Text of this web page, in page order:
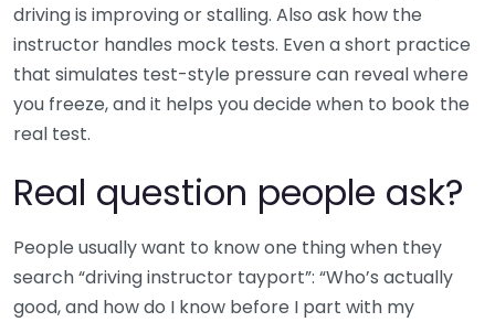
driving is improving or stalling. Also ask how the
instructor handles mock tests. Even a short practice
that simulates test-style pressure can reveal where
you freeze, and it helps you decide when to book the
real test.
Real question people ask?
People usually want to know one thing when they
search “driving instructor tayport”: “Who’s actually
good, and how do I know before I part with my